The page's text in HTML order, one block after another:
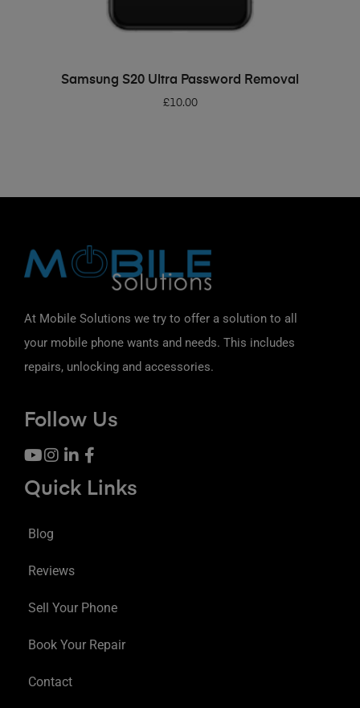
ADD TO BASKET
Samsung S20 Ultra Password Removal
£10.00
At Mobile Solutions we try to offer a solution to all
your mobile phone wants and needs. This includes
repairs, unlocking and accessories.
Follow Us
Quick Links
Blog
Reviews
Sell Your Phone
Book Your Repair
Contact